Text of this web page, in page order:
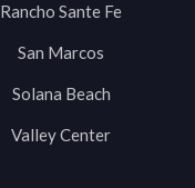
Rancho Sante Fe
San Marcos
Solana Beach
Valley Center